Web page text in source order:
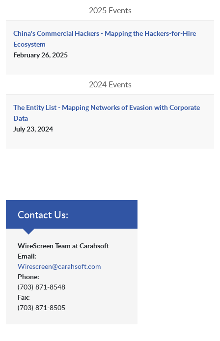
2025 Events
China's Commercial Hackers - Mapping the Hackers-for-Hire
Ecosystem
February 26, 2025
2024 Events
The Entity List - Mapping Networks of Evasion with Corporate
Data
July 23, 2024
Contact Us:
WireScreen Team at Carahsoft
Email:
Wirescreen@carahsoft.com
Phone:
(703) 871-8548
Fax:
(703) 871-8505